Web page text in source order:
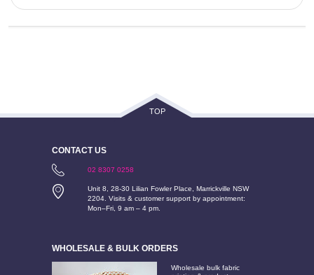
TOP
CONTACT US
02 8307 0258
Unit 8, 28-30 Lilian Fowler Place, Marrickville NSW
2204. Visits & customer support by appointment:
Mon–Fri, 9 am – 4 pm.
WHOLESALE & BULK ORDERS
Wholesale bulk fabric